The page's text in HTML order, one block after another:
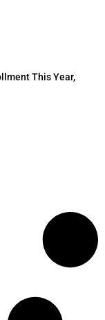
This Year,